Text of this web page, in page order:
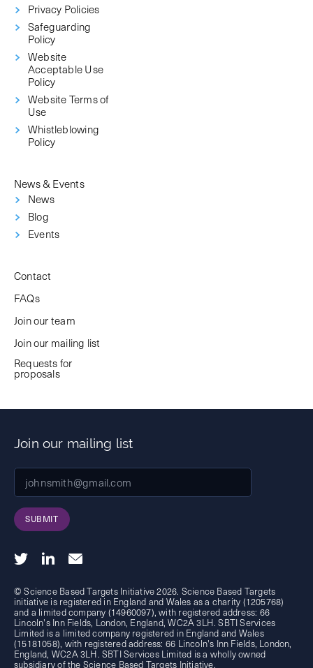
Privacy Policies
Safeguarding
Policy
Website
Acceptable Use
Policy
Website Terms of
Use
Whistleblowing
Policy
News & Events
News
Blog
Events
Contact
FAQs
Join our team
Join our mailing list
Requests for
proposals
Join our mailing list
SUBMIT
© Science Based Targets Initiative 2026. Science Based Targets
initiative is registered in England and Wales as a charity (1205768)
and a limited company (14960097), with registered address: 66
Lincoln's Inn Fields, London, England, WC2A 3LH. SBTI Services
Limited is a limited company registered in England and Wales
(15181058), with registered address: 66 Lincoln's Inn Fields, London,
England, WC2A 3LH. SBTI Services Limited is a wholly owned
subsidiary of the Science Based Targets Initiative.